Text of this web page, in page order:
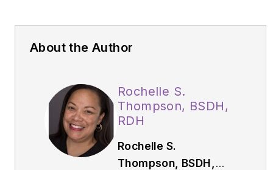
About the Author
Rochelle S.
Thompson, BSDH,
RDH
Rochelle S.
Thompson, BSDH,